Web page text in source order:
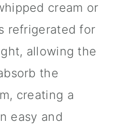
cream or
refrigerated for
allowing the
the
creating a
easy and